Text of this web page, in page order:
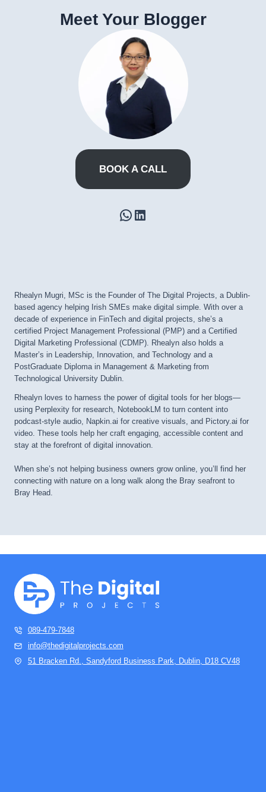
Meet Your Blogger
BOOK A CALL
WhatsApp
LinkedIn
Rhealyn Mugri, MSc is the Founder of The Digital Projects, a Dublin-
based agency helping Irish SMEs make digital simple. With over a
decade of experience in FinTech and digital projects, she’s a
certified Project Management Professional (PMP) and a Certified
Digital Marketing Professional (CDMP). Rhealyn also holds a
Master’s in Leadership, Innovation, and Technology and a
PostGraduate Diploma in Management & Marketing from
Technological University Dublin.
Rhealyn loves to harness the power of digital tools for her blogs—
using Perplexity for research, NotebookLM to turn content into
podcast-style audio, Napkin.ai for creative visuals, and Pictory.ai for
video. These tools help her craft engaging, accessible content and
stay at the forefront of digital innovation.
When she’s not helping business owners grow online, you’ll find her
connecting with nature on a long walk along the Bray seafront to
Bray Head.
089-479-7848
info@thedigitalprojects.com
51 Bracken Rd., Sandyford Business Park, Dublin, D18 CV48